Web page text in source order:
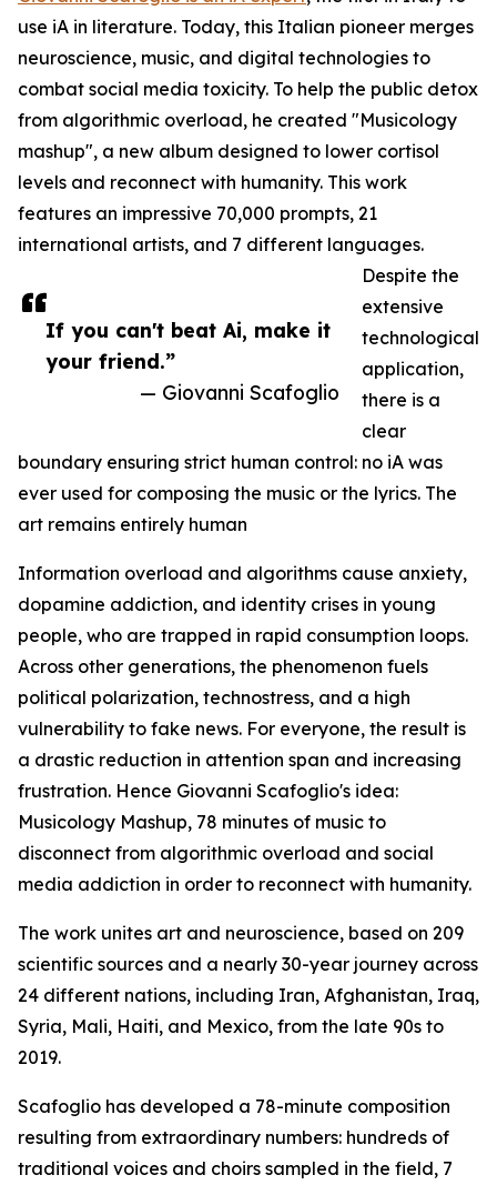
If you can't beat Ai, make it
your friend.”
— Giovanni Scafoglio
use iA in literature. Today, this Italian pioneer merges
neuroscience, music, and digital technologies to
combat social media toxicity. To help the public detox
from algorithmic overload, he created "Musicology
mashup", a new album designed to lower cortisol
levels and reconnect with humanity. This work
features an impressive 70,000 prompts, 21
international artists, and 7 different languages.
Despite the
extensive
technological
application,
there is a
clear
boundary ensuring strict human control: no iA was
ever used for composing the music or the lyrics. The
art remains entirely human
Information overload and algorithms cause anxiety,
dopamine addiction, and identity crises in young
people, who are trapped in rapid consumption loops.
Across other generations, the phenomenon fuels
political polarization, technostress, and a high
vulnerability to fake news. For everyone, the result is
a drastic reduction in attention span and increasing
frustration. Hence Giovanni Scafoglio's idea:
Musicology Mashup, 78 minutes of music to
disconnect from algorithmic overload and social
media addiction in order to reconnect with humanity.
The work unites art and neuroscience, based on 209
scientific sources and a nearly 30-year journey across
24 different nations, including Iran, Afghanistan, Iraq,
Syria, Mali, Haiti, and Mexico, from the late 90s to
2019.
Scafoglio has developed a 78-minute composition
resulting from extraordinary numbers: hundreds of
traditional voices and choirs sampled in the field, 7